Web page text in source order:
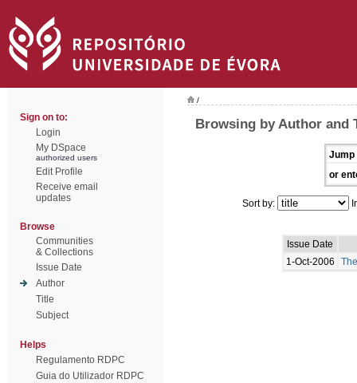
Sign on to:
Login
My DSpace
authorized users
Edit Profile
Receive email
updates
Browse
Communities
& Collections
Issue Date
Author
Title
Subject
Helps
Regulamento RDPC
Guia do Utilizador RDPC
/
Browsing by Author and
Jump
or
Sort by:
Issue Date
1-Oct-2006